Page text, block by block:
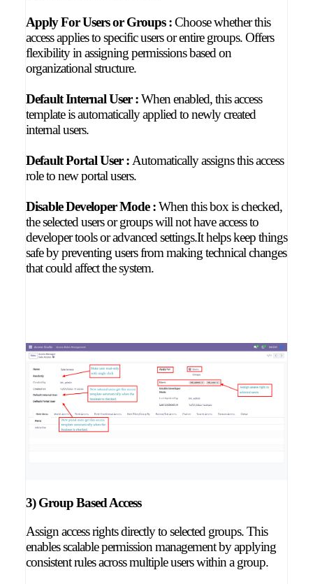
Apply For Users or Groups :Choose whether this
access applies to specific users or entire groups. Offers
flexibility in assigning permissions based on
organizational structure.
Default Internal User :When enabled, this access
template is automatically applied to newly created
internal users.
Default Portal User :Automatically assigns this access
role to new portal users.
Disable Developer Mode :When this box is checked,
the selected users or groups will not have access to
developer tools or advanced settings.It helps keep things
safe by preventing users from making technical changes
that could affect the system.
3) Group Based Access
Assign access rights directly to selected groups. This
enables scalable permission management by applying
consistent rules across multiple users within a group.